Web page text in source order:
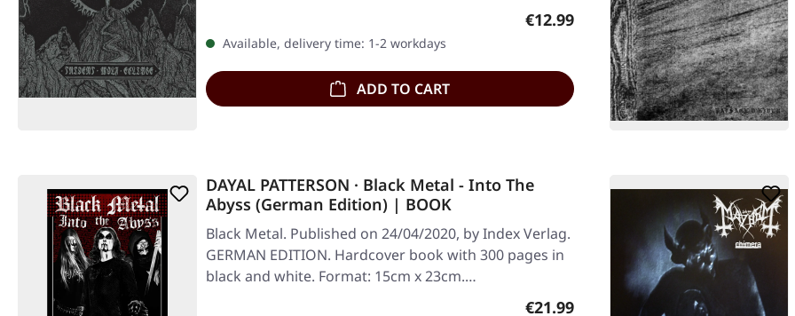
Regular price:
€12.99
Available, delivery time: 1-2 workdays
ADD TO CART
DAYAL PATTERSON · Black Metal - Into The
Abyss (German Edition) | BOOK
Black Metal. Published on 24/04/2020, by Index Verlag.
GERMAN EDITION. Hardcover book with 300 pages in
black and white. Format: 15cm x 23cm.…
Regular price:
€21.99